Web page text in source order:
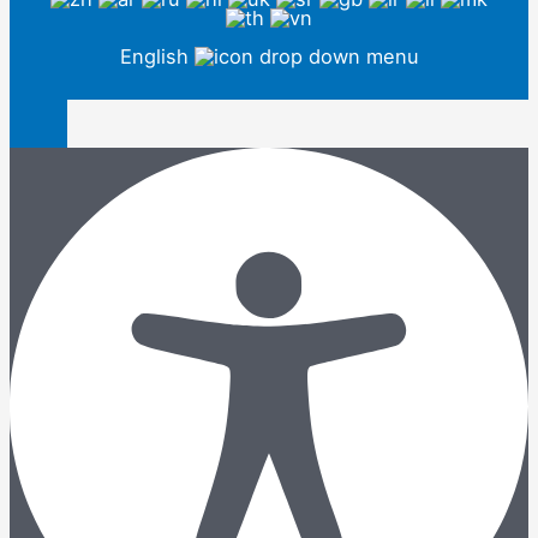
English